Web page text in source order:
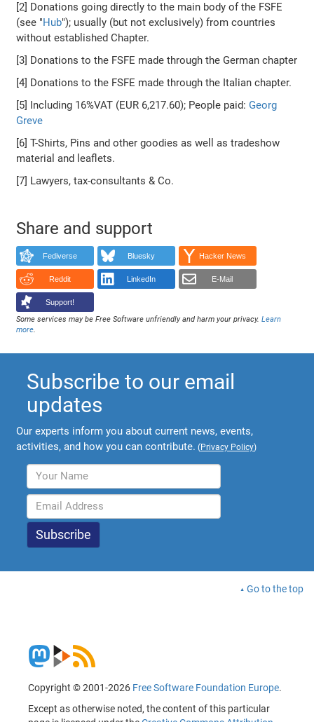
[2] Donations going directly to the main body of the FSFE
(see "Hub"); usually (but not exclusively) from countries
without established Chapter.
[3] Donations to the FSFE made through the German chapter
[4] Donations to the FSFE made through the Italian chapter.
[5] Including 16%VAT (EUR 6,217.60); People paid: Georg
Greve
[6] T-Shirts, Pins and other goodies as well as tradeshow
material and leaflets.
[7] Lawyers, tax-consultants & Co.
Share and support
Fediverse Bluesky Hacker News
Reddit LinkedIn E-Mail
Support!
Some services may be Free Software unfriendly and harm your privacy.Learn
more
Subscribe to our email
updates
Our experts inform you about current news, events,
activities, and how you can contribute. (Privacy Policy)
Go to the top
Copyright © 2001-2026 Free Software Foundation Europe.
Except as otherwise noted, the content of this particular